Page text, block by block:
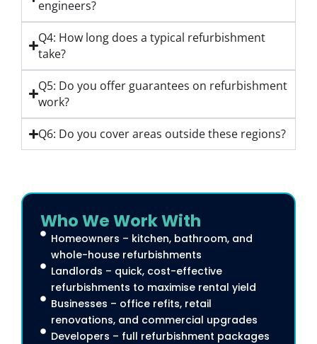
engineers?
Q4: How long does a typical refurbishment
take?
Q5: Do you offer guarantees on refurbishment
work?
Q6: Do you cover areas outside these regions?
Who We Work With
Homeowners – kitchen, bathroom, and
whole-house refurbishments
Landlords – quick, cost-effective
refurbishments to maximise rental yield
Businesses – office refits, retail
renovations, and commercial upgrades
Developers – full refurbishment packages